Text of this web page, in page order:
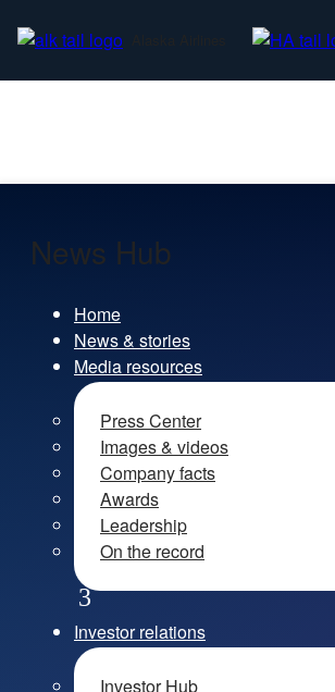
News Hub
Home
News & stories
Media resources
Press Center
Images & videos
Company facts
Awards
Leadership
On the record
Investor relations
Investor Hub